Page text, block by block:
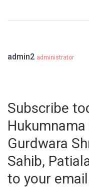
admin2 administrator
Subscribe
Gurdwara
Sahib,
to your